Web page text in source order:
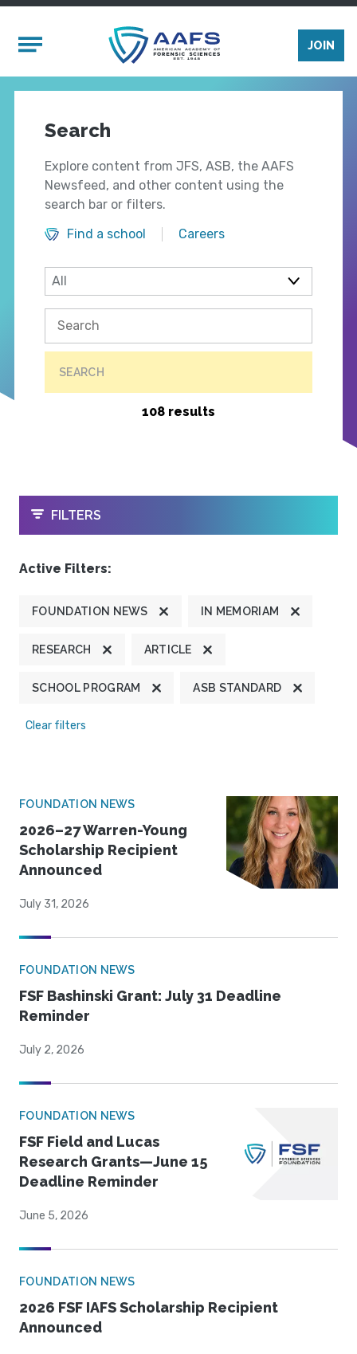
Mobile Menu
JOIN
Search
Explore content from JFS, ASB, the AAFS
Newsfeed, and other content using the
search bar or filters.
Find a school
Careers
SEARCH
108 results
OPEN
FILTERS
Active Filters:
FOUNDATION NEWS IN MEMORIAM
RESEARCH ARTICLE
SCHOOL PROGRAM ASB STANDARD
Clear filters
FOUNDATION NEWS
2026–27 Warren-Young
Scholarship Recipient
Announced
July 31, 2026
FOUNDATION NEWS
FSF Bashinski Grant: July 31 Deadline
Reminder
July 2, 2026
FOUNDATION NEWS
FSF Field and Lucas
Research Grants—June 15
Deadline Reminder
June 5, 2026
FOUNDATION NEWS
2026 FSF IAFS Scholarship Recipient
Announced